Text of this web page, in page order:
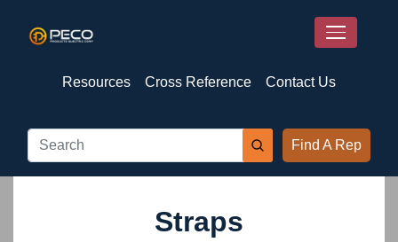
Resources Cross Reference Contact Us
Find A Rep
Straps